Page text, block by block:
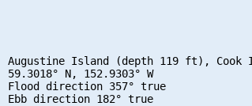
Augustine Island (depth 119 ft), Cook
59.3018° N, 152.9303° W
Flood direction 357° true
Ebb direction 182° true